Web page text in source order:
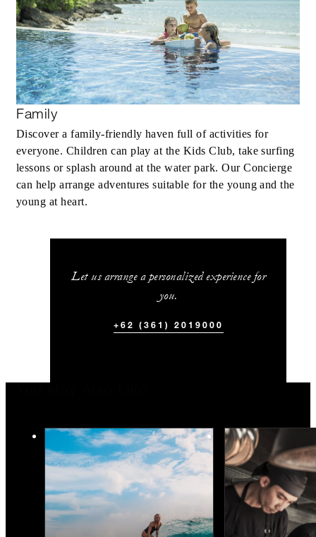
Family
Discover a family-friendly haven full of activities for
everyone. Children can play at the Kids Club, take surfing
lessons or splash around at the water park. Our Concierge
can help arrange adventures suitable for the young and the
young at heart.
Let us arrange a personalized experience for
you.
+62 (361) 2019000